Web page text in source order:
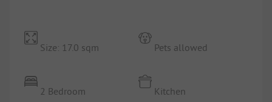
Size: 17.0 sqm
2 Bedroom
Pets allowed
Kitchen